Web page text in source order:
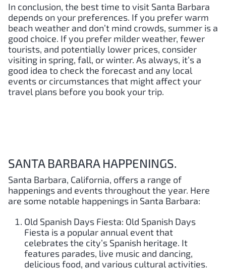
In conclusion, the best time to visit Santa Barbara
depends on your preferences. If you prefer warm
beach weather and don’t mind crowds, summer is a
good choice. If you prefer milder weather, fewer
tourists, and potentially lower prices, consider
visiting in spring, fall, or winter. As always, it’s a
good idea to check the forecast and any local
events or circumstances that might affect your
travel plans before you book your trip.
SANTA BARBARA HAPPENINGS.
Santa Barbara, California, offers a range of
happenings and events throughout the year. Here
are some notable happenings in Santa Barbara:
Old Spanish Days Fiesta: Old Spanish Days
Fiesta is a popular annual event that
celebrates the city’s Spanish heritage. It
features parades, live music and dancing,
delicious food, and various cultural activities.